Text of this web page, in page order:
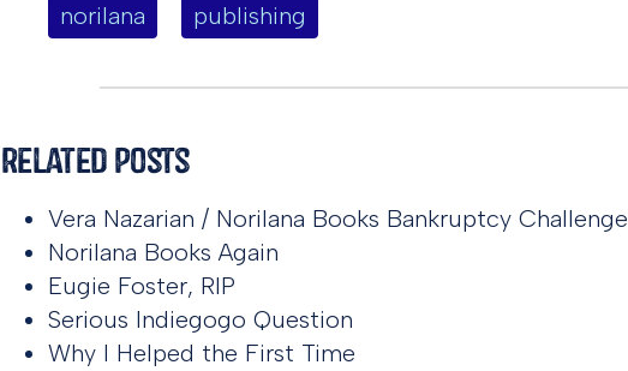
norilana
publishing
Related Posts
Vera Nazarian / Norilana Books Bankruptcy Challenge
Norilana Books Again
Eugie Foster, RIP
Serious Indiegogo Question
Why I Helped the First Time